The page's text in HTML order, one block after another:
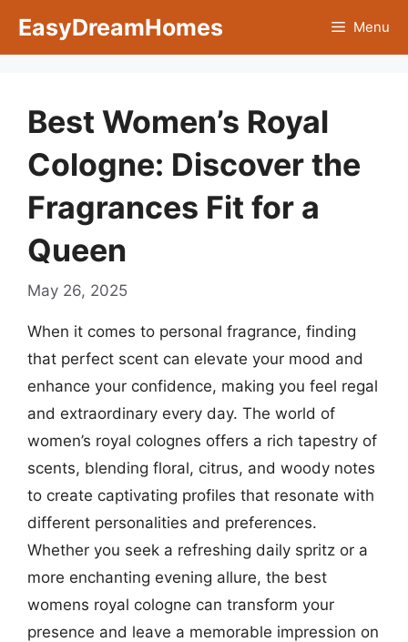
EasyDreamHomes Menu
Best Women’s Royal
Cologne: Discover the
Fragrances Fit for a
Queen
May 26, 2025
When it comes to personal fragrance, finding
that perfect scent can elevate your mood and
enhance your confidence, making you feel regal
and extraordinary every day. The world of
women’s royal colognes offers a rich tapestry of
scents, blending floral, citrus, and woody notes
to create captivating profiles that resonate with
different personalities and preferences.
Whether you seek a refreshing daily spritz or a
more enchanting evening allure, the best
womens royal cologne can transform your
presence and leave a memorable impression on